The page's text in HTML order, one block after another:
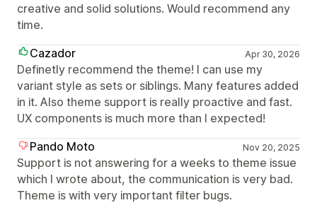
creative and solid solutions. Would recommend any
time.
Cazador
Apr 30, 2026
Definetly recommend the theme! I can use my
variant style as sets or siblings. Many features added
in it. Also theme support is really proactive and fast.
UX components is much more than I expected!
Pando Moto
Nov 20, 2025
Support is not answering for a weeks to theme issue
which I wrote about, the communication is very bad.
Theme is with very important filter bugs.